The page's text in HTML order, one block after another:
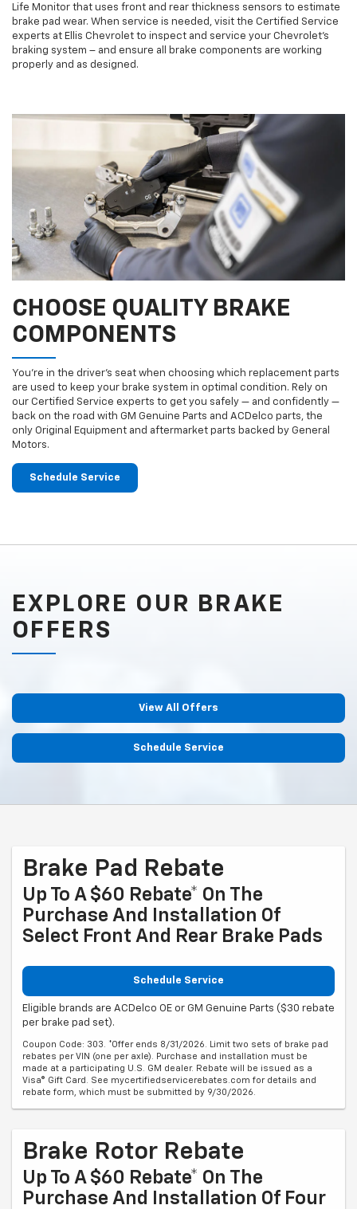
Life Monitor that uses front and rear thickness sensors to estimate
brake pad wear. When service is needed, visit the Certified Service
experts at Ellis Chevrolet to inspect and service your Chevrolet’s
braking system – and ensure all brake components are working
properly and as designed.
CHOOSE QUALITY BRAKE
COMPONENTS
You’re in the driver’s seat when choosing which replacement parts
are used to keep your brake system in optimal condition. Rely on
our Certified Service experts to get you safely — and confidently —
back on the road with GM Genuine Parts and ACDelco parts, the
only Original Equipment and aftermarket parts backed by General
Motors.
Schedule Service
EXPLORE OUR BRAKE
OFFERS
View All Offers
Schedule Service
Brake Pad Rebate
Up To A $60 Rebate* On The
Purchase And Installation Of
Select Front And Rear Brake Pads
Schedule Service
Eligible brands are ACDelco OE or GM Genuine Parts ($30 rebate
per brake pad set).
Coupon Code: 303. *Offer ends 8/31/2026. Limit two sets of brake pad
rebates per VIN (one per axle). Purchase and installation must be
made at a participating U.S. GM dealer. Rebate will be issued as a
Visa® Gift Card. See mycertifiedservicerebates.com for details and
rebate form, which must be submitted by 9/30/2026.
Brake Rotor Rebate
Up To A $60 Rebate* On The
Purchase And Installation Of Four